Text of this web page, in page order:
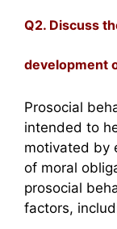
Q2. Discuss
development
Prosocial
intended to
motivated by
of moral
prosocial
factors,